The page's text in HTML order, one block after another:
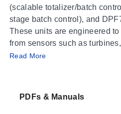
(scalable totalizer/batch
stage batch control), and
These units are engineered
from sensors such as
encoders. The series supports
Operating
storage capability from -40 to
Read More
PDFs & Manuals